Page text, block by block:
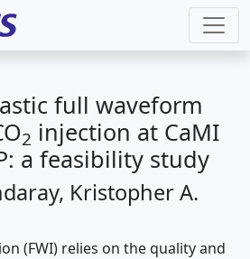
full waveform
2 injection at CaMI
a feasibility study
Kristopher A.
(FWI) relies on the quality and